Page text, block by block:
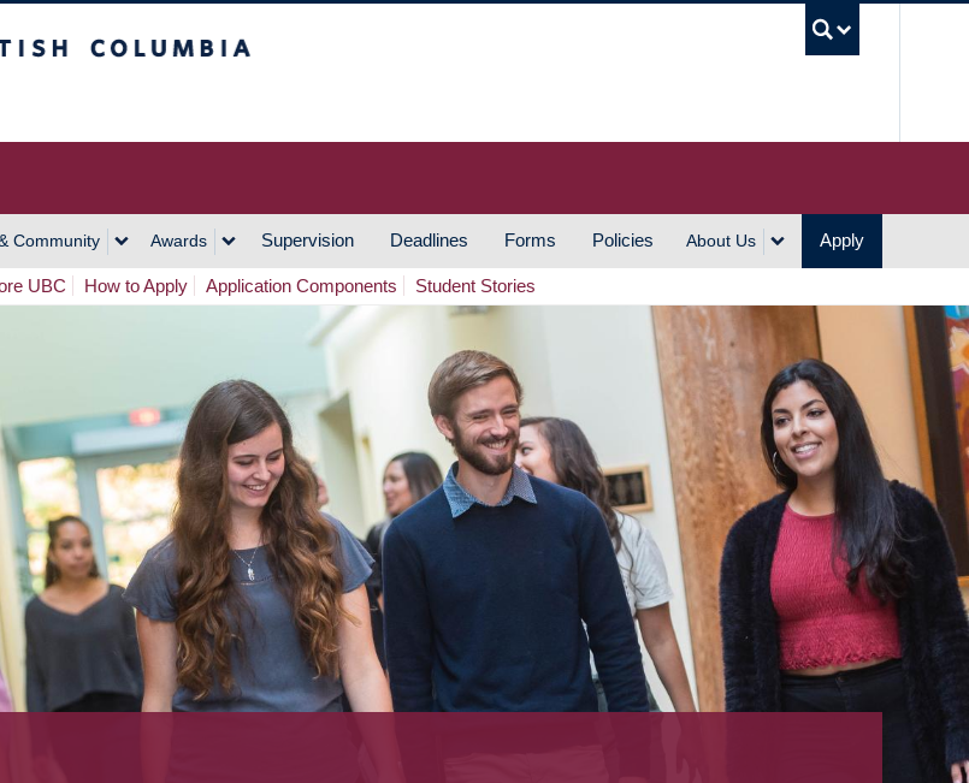
Community Awards Supervision Deadlines Forms Policies About Us Apply
UBC How to Apply Application Components Student Stories